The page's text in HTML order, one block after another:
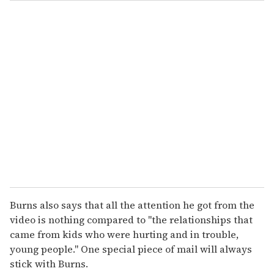
Burns also says that all the attention he got from the
video is nothing compared to "the relationships that
came from kids who were hurting and in trouble,
young people." One special piece of mail will always
stick with Burns.